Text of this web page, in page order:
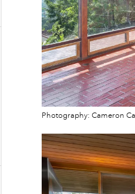
Photography: Cameron